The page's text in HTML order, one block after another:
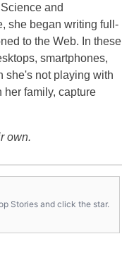
and
she began writing full-
to the Web. In these
smartphones,
she's not playing with
her family, capture
own.
Stories and click the star.